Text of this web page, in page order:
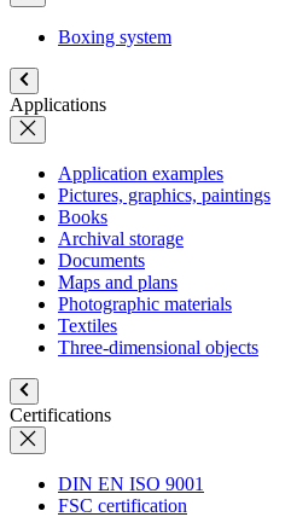
Boxing system
Applications
Application examples
Pictures, graphics, paintings
Books
Archival storage
Documents
Maps and plans
Photographic materials
Textiles
Three-dimensional objects
Certifications
DIN EN ISO 9001
FSC certification